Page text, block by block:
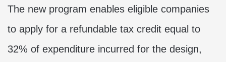
The new program enables eligible companies
to apply for a refundable tax credit equal to
32% of expenditure incurred for the design,